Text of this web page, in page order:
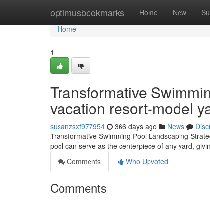
optimusbookmarks Home New
Home
Home
1
Transformative
vacation resort-model
susanzsxf977954 366 days ago News
Transformative Swimming Pool Landscaping
pool can serve as the centerpiece of any yard,
Comments
Who Upvoted
Comments